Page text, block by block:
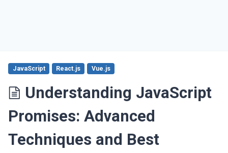
Understanding JavaScript
Promises: Advanced
Techniques and Best
JavaScript React.js Vue.js